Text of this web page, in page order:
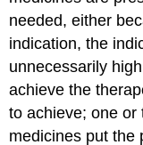
needed, either
indication, the
unnecessarily
achieve the
to achieve; one or
medicines put the